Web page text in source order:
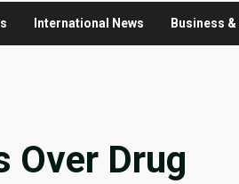
International News Business
Over Drug